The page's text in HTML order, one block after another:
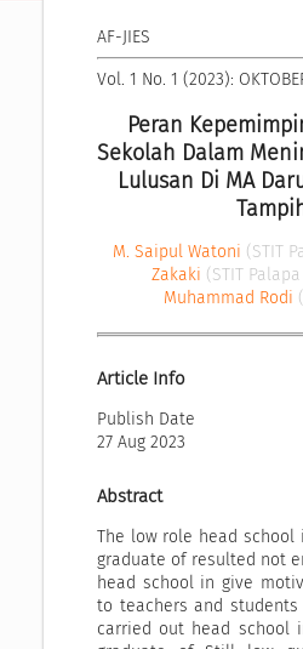
AF-JIES
Vol. 1 No. 1 (2023):
Peran
Sekolah Dalam
Lulusan Di MA
M. Saipul Watoni (STIT
Zakaki (STIT
Muhammad Rodi
Article Info
Publish Date
27 Aug 2023
Abstract
The low role head
graduate of resulted not
head school in give
to teachers and
carried out head school